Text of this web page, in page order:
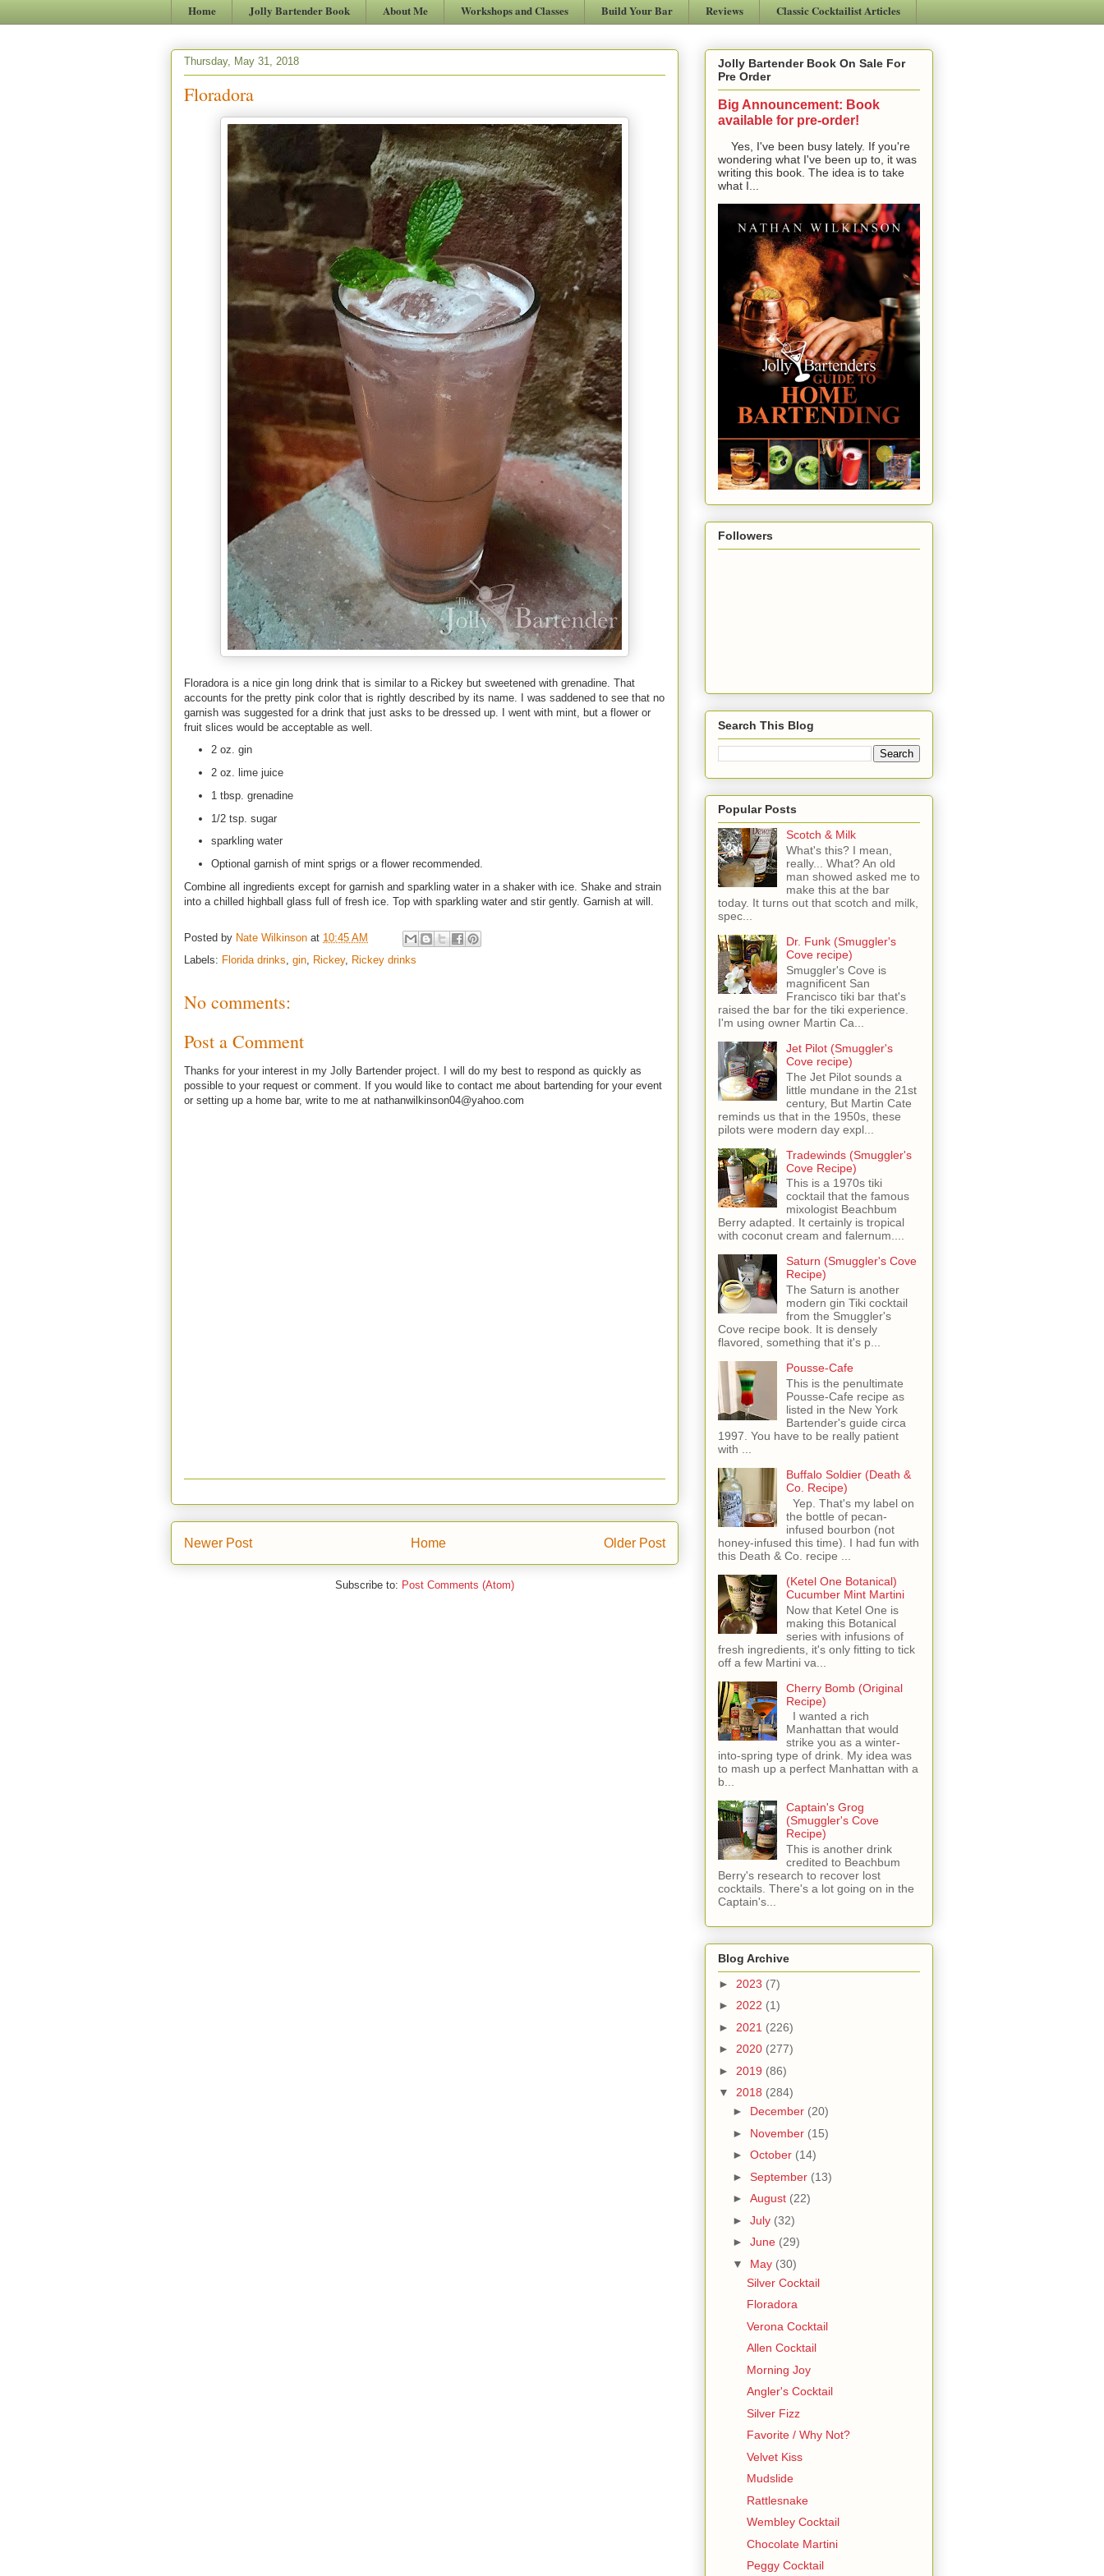
Home Jolly Bartender Book About Me Workshops and Classes Build Your Bar Reviews Classic Cocktailist Articles
Thursday, May 31, 2018
Floradora
Floradora is a nice gin long drink that is similar to a Rickey but sweetened with grenadine. That
accounts for the pretty pink color that is rightly described by its name. I was saddened to see that no
garnish was suggested for a drink that just asks to be dressed up. I went with mint, but a flower or
fruit slices would be acceptable as well.
2 oz. gin
2 oz. lime juice
1 tbsp. grenadine
1/2 tsp. sugar
sparkling water
Optional garnish of mint sprigs or a flower recommended.
Combine all ingredients except for garnish and sparkling water in a shaker with ice. Shake and strain
into a chilled highball glass full of fresh ice. Top with sparkling water and stir gently. Garnish at will.
Posted by Nate Wilkinson at 10:45 AM
Labels: Florida drinks gin Rickey, Rickey drinks
No comments:
Post a Comment
Thanks for your interest in my Jolly Bartender project. I will do my best to respond as quickly as
possible to your request or comment. If you would like to contact me about bartending for your event
or setting up a home bar, write to me at nathanwilkinson04@yahoo.com
Newer Post Older Post
Home
Subscribe to: Post Comments (Atom)
Jolly Bartender Book On Sale For
Pre Order
Big Announcement: Book
available for pre-order!
Yes, I've been busy lately. If you're
wondering what I've been up to, it was
writing this book. The idea is to take
what I...
Followers
Search This Blog
Popular Posts
Scotch & Milk
What's this? I mean,
really... What? An old
man showed asked me to
make this at the bar
today. It turns out that scotch and milk,
spec...
Dr. Funk (Smuggler's
Cove recipe)
Smuggler's Cove is
magnificent San
Francisco tiki bar that's
raised the bar for the tiki experience.
I'm using owner Martin Ca...
Jet Pilot (Smuggler's
Cove recipe)
The Jet Pilot sounds a
little mundane in the 21st
century, But Martin Cate
reminds us that in the 1950s, these
pilots were modern day expl...
Tradewinds (Smuggler's
Cove Recipe)
This is a 1970s tiki
cocktail that the famous
mixologist Beachbum
Berry adapted. It certainly is tropical
with coconut cream and falernum....
Saturn (Smuggler's Cove
Recipe)
The Saturn is another
modern gin Tiki cocktail
from the Smuggler's
Cove recipe book. It is densely
flavored, something that it's p...
Pousse-Cafe
This is the penultimate
Pousse-Cafe recipe as
listed in the New York
Bartender's guide circa
1997. You have to be really patient
with ...
Buffalo Soldier (Death &
Co. Recipe)
Yep. That's my label on
the bottle of pecan-
infused bourbon (not
honey-infused this time). I had fun with
this Death & Co. recipe ...
(Ketel One Botanical)
Cucumber Mint Martini
Now that Ketel One is
making this Botanical
series with infusions of
fresh ingredients, it's only fitting to tick
off a few Martini va...
Cherry Bomb (Original
Recipe)
I wanted a rich
Manhattan that would
strike you as a winter-
into-spring type of drink. My idea was
to mash up a perfect Manhattan with a
b...
Captain's Grog
(Smuggler's Cove
Recipe)
This is another drink
credited to Beachbum
Berry's research to recover lost
cocktails. There's a lot going on in the
Captain's...
Blog Archive
► 2023 (7)
► 2022 (1)
► 2021 (226)
► 2020 (277)
► 2019 (86)
▼ 2018 (284)
► December (20)
► November (15)
► October (14)
► September (13)
► August (22)
► July (32)
► June (29)
▼ May (30)
Silver Cocktail
Floradora
Verona Cocktail
Allen Cocktail
Morning Joy
Angler's Cocktail
Silver Fizz
Favorite / Why Not?
Velvet Kiss
Mudslide
Rattlesnake
Wembley Cocktail
Chocolate Martini
Peggy Cocktail